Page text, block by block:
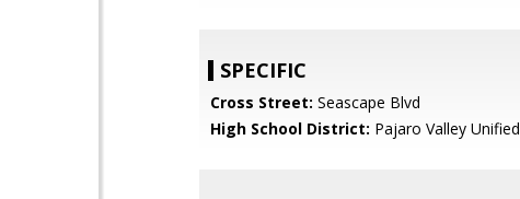
SPECIFIC
Cross Street: Seascape Blvd
High School District: Pajaro Valley Unified